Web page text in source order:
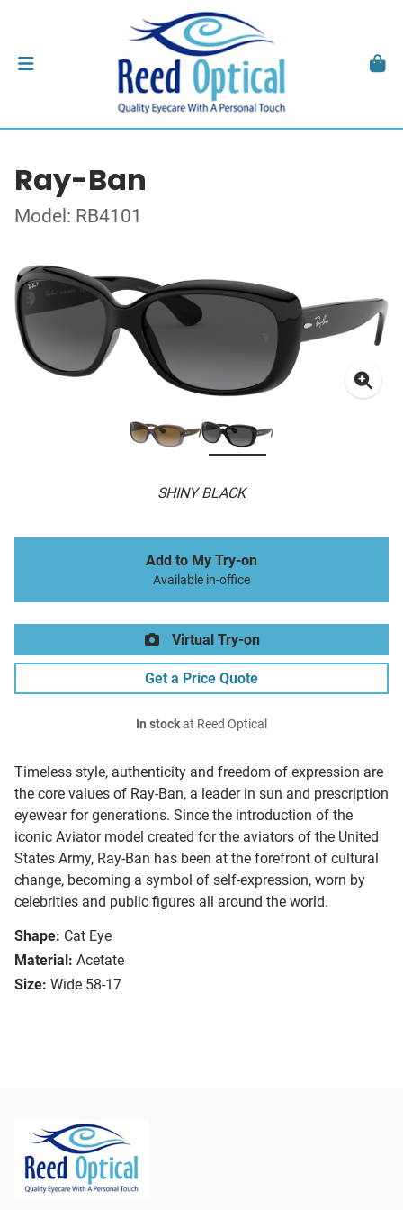
Ray-Ban
Model: RB4101
SHINY BLACK
Timeless style, authenticity and freedom of expression are
the core values of Ray-Ban, a leader in sun and prescription
eyewear for generations. Since the introduction of the
iconic Aviator model created for the aviators of the United
States Army, Ray-Ban has been at the forefront of cultural
change, becoming a symbol of self-expression, worn by
celebrities and public figures all around the world.
Shape: Cat Eye
Material: Acetate
Size: Wide 58-17
Add to My Try-on
Available in-office
Virtual Try-on
Get a Price Quote
In stockat Reed Optical